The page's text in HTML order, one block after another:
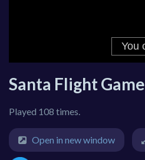
Santa Flight Game
Played 108 times.
Open in new window